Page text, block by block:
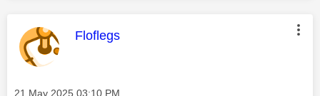
This message was authored by:
Floflegs
Message posted on
‎21 May 2025 03:10 PM